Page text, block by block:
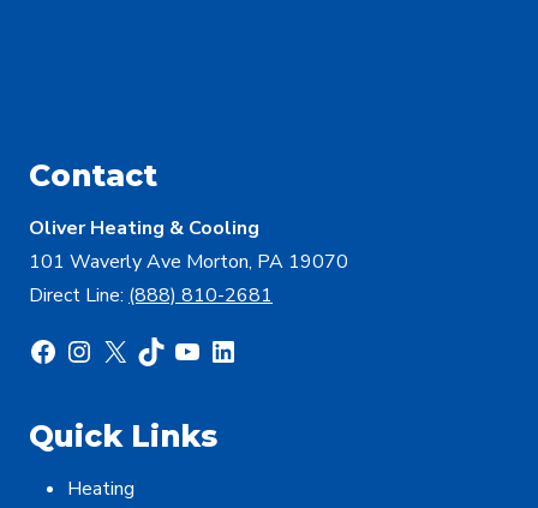
Contact
Oliver Heating & Cooling
101 Waverly Ave Morton, PA 19070
Direct Line: (888) 810-2681
Facebook
Instagram
X TikTok
YouTube
LinkedIn
Quick Links
Heating